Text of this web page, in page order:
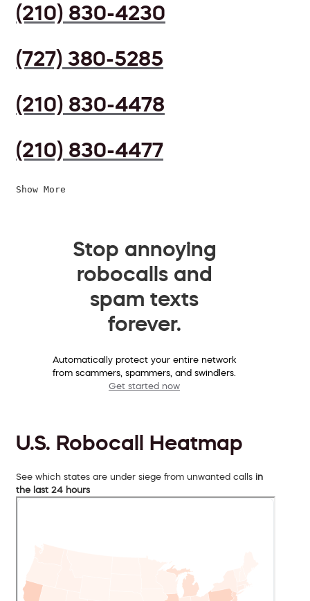
(210) 830-4230
(727) 380-5285
(210) 830-4478
(210) 830-4477
Show More
Stop annoying
robocalls and
spam texts
forever.
Automatically protect your entire network
from scammers, spammers, and swindlers.
Get started now
U.S. Robocall Heatmap
See which states are under siege from unwanted calls in
the last 24 hours